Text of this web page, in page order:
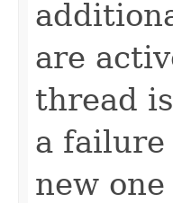
are
thread
a
new